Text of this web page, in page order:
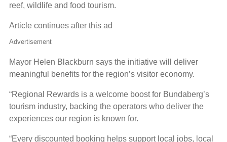
reef, wildlife and food tourism.
Article continues after this ad
Advertisement
Mayor Helen Blackburn says the initiative will deliver
meaningful benefits for the region’s visitor economy.
“Regional Rewards is a welcome boost for Bundaberg’s
tourism industry, backing the operators who deliver the
experiences our region is known for.
“Every discounted booking helps support local jobs, local